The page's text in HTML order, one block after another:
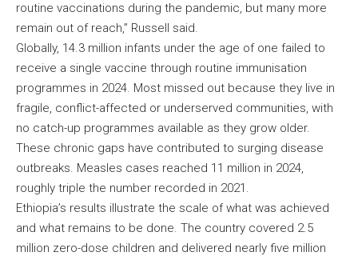
routine vaccinations during the pandemic, but many more
remain out of reach,” Russell said.
Globally, 14.3 million infants under the age of one failed to
receive a single vaccine through routine immunisation
programmes in 2024. Most missed out because they live in
fragile, conflict-affected or underserved communities, with
no catch-up programmes available as they grow older.
These chronic gaps have contributed to surging disease
outbreaks. Measles cases reached 11 million in 2024,
roughly triple the number recorded in 2021.
Ethiopia’s results illustrate the scale of what was achieved
and what remains to be done. The country covered 2.5
million zero-dose children and delivered nearly five million